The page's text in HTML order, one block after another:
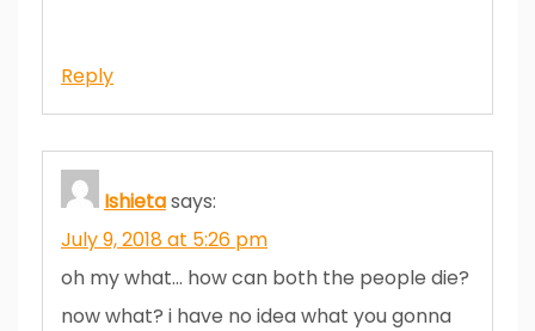
Reply
Ishietasays:
July 9, 2018 at 5:26 pm
oh my what… how can both the people die?
now what? i have no idea what you gonna